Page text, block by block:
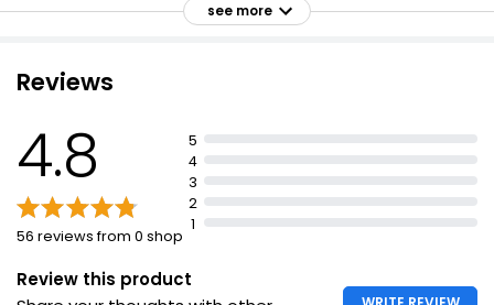
Lasts through showeringsee more
Reviews
4.8
56 reviews from 0 shop
5
4
3
2
1
Review this product